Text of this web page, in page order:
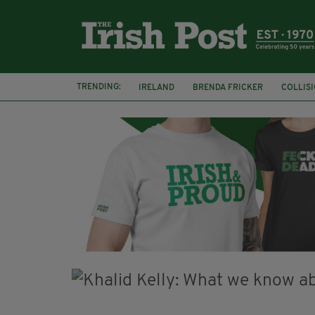
TRENDING: IRELAND BRENDA FRICKER
KPMG